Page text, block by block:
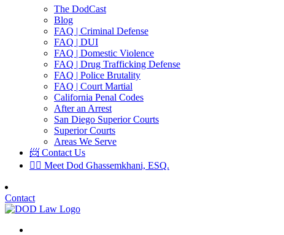
The DodCast
Blog
FAQ | Criminal Defense
FAQ | DUI
FAQ | Domestic Violence
FAQ | Drug Trafficking Defense
FAQ | Police Brutality
FAQ | Court Martial
California Penal Codes
After an Arrest
San Diego Superior Courts
Superior Courts
Areas We Serve
📨 Contact Us
👨‍⚖️ Meet Dod Ghassemkhani, ESQ.
Contact